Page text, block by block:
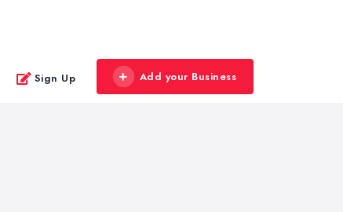
Sign Up Add your Business